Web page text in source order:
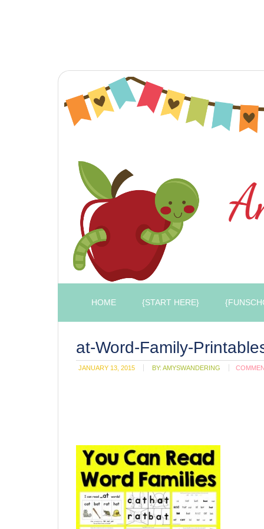
HOME {START HERE}
at-Word-Family-
JANUARY 13, 2015 BY: AMYSWANDERING